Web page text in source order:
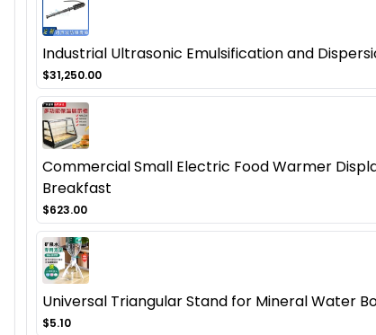
Industrial Ultrasonic Emulsification and
$31,250.00
Commercial Small Electric Food Warmer
Breakfast
$623.00
Universal Triangular Stand for Mineral Water
$5.10